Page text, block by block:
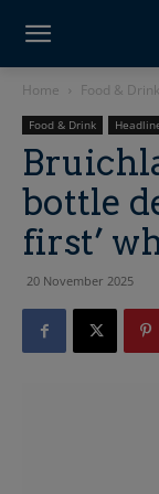
Home Food & Drink
Food & Drink
bottle
first’
20 November 2025